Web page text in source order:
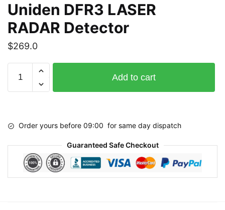
Uniden DFR3 LASER
RADAR Detector
$269.0
DFR3
LASER
quantity
Add to cart
Order yours before 09:00 for same day dispatch
Guaranteed Safe Checkout